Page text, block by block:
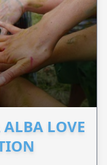
ALBA LOVE